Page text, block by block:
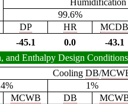
Humidification
99.6%
DP HR MCDB
-45.1 0.0 -43.1
Enthalpy Design Conditions
Cooling DB/
1%
MCWB DB